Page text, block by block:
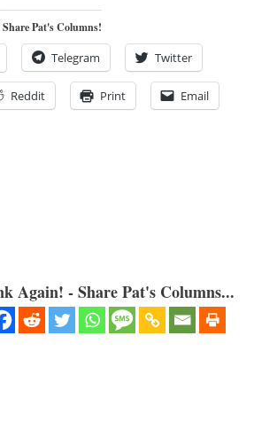
Pat's Columns!
Telegram Twitter
Reddit Print Email
Again! - Share Pat's Columns...